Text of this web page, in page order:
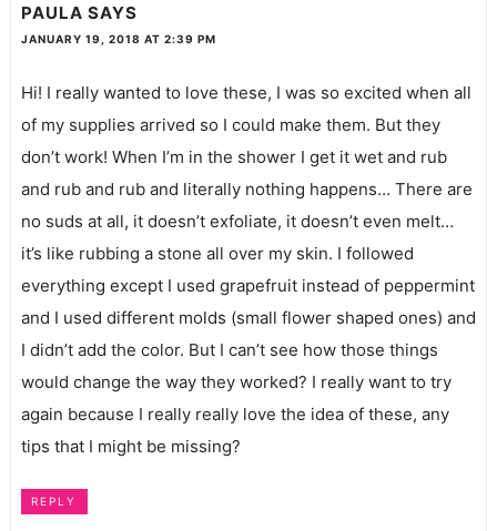
PAULA SAYS
JANUARY 19, 2018 AT 2:39 PM
Hi! I really wanted to love these, I was so excited when all
of my supplies arrived so I could make them. But they
don’t work! When I’m in the shower I get it wet and rub
and rub and rub and literally nothing happens… There are
no suds at all, it doesn’t exfoliate, it doesn’t even melt…
it’s like rubbing a stone all over my skin. I followed
everything except I used grapefruit instead of peppermint
and I used different molds (small flower shaped ones) and
I didn’t add the color. But I can’t see how those things
would change the way they worked? I really want to try
again because I really really love the idea of these, any
tips that I might be missing?
REPLY